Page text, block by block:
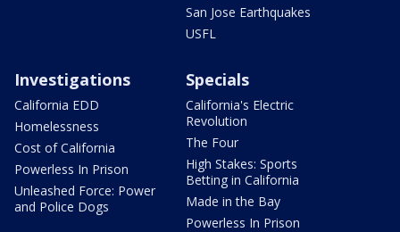
San Jose Earthquakes
USFL
Investigations
California EDD
Homelessness
Cost of California
Powerless In Prison
Unleashed Force: Power
and Police Dogs
Specials
California's Electric
Revolution
The Four
High Stakes: Sports
Betting in California
Made in the Bay
Powerless In Prison